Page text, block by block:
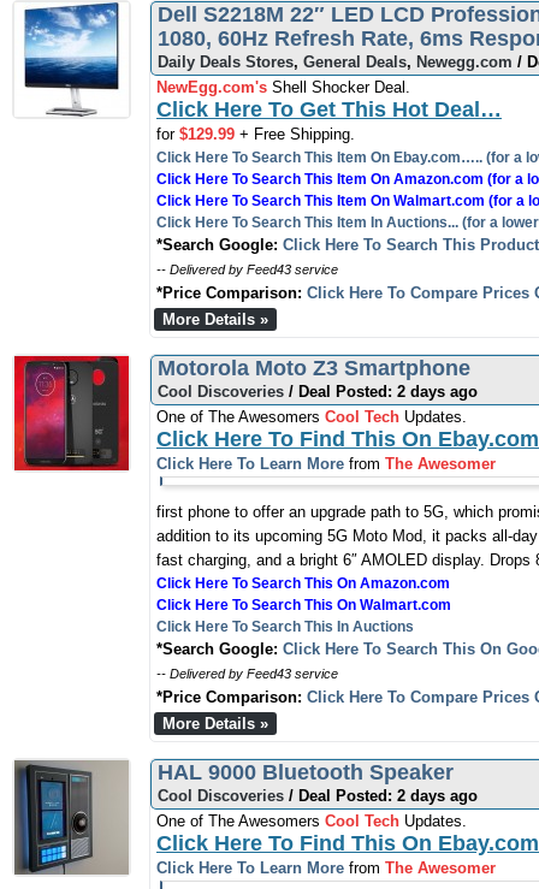
Dell S2218M 22″ LED LCD
1080, 60Hz Refresh Rate, 6ms
Daily Deals Stores, General Deals, Newegg.com /
NewEgg.com's Shell Shocker Deal.
Click Here To Get This Hot Deal…
for $129.99 + Free Shipping.
Click Here To Search This Item On Ebay.com….. (for a
Click Here To Search This Item On Amazon.com (for a
Click Here To Search This Item On Walmart.com (for a
Click Here To Search This Item In Auctions... (for a
*Search Google: Click Here To Search This
-- Delivered by Feed43 service
*Price Comparison: Click Here To Compare Prices
More Details »
Motorola Moto Z3 Smartphone
Cool Discoveries / Deal Posted: 2 days ago
One of The Awesomers Cool Tech Updates.
Click Here To Find This On Ebay.com
Click Here To Learn More from The Awesomer
first phone to offer an upgrade path to 5G, which
addition to its upcoming 5G Moto Mod, it packs all-
fast charging, and a bright 6″ AMOLED display. Drops
Click Here To Search This On Amazon.com
Click Here To Search This On Walmart.com
Click Here To Search This In Auctions
*Search Google: Click Here To Search This On
-- Delivered by Feed43 service
*Price Comparison: Click Here To Compare Prices
More Details »
HAL 9000 Bluetooth Speaker
Cool Discoveries / Deal Posted: 2 days ago
One of The Awesomers Cool Tech Updates.
Click Here To Find This On Ebay.com
Click Here To Learn More from The Awesomer